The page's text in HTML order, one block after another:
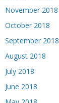
November 2018
October 2018
September 2018
August 2018
July 2018
June 2018